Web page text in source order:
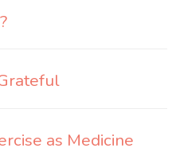
as Medicine